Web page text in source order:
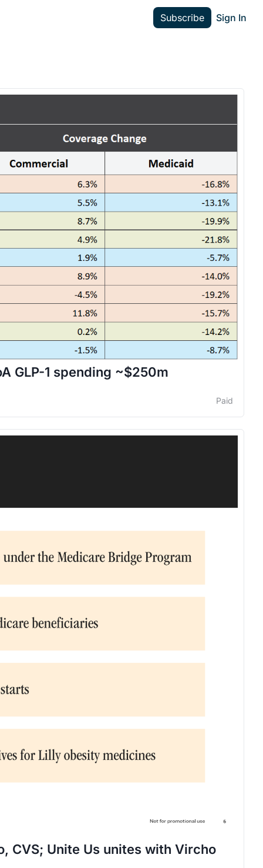
Subscribe Sign In
GLP-1 spending ~$250m
Paid
CVS; Unite Us unites with Vircho